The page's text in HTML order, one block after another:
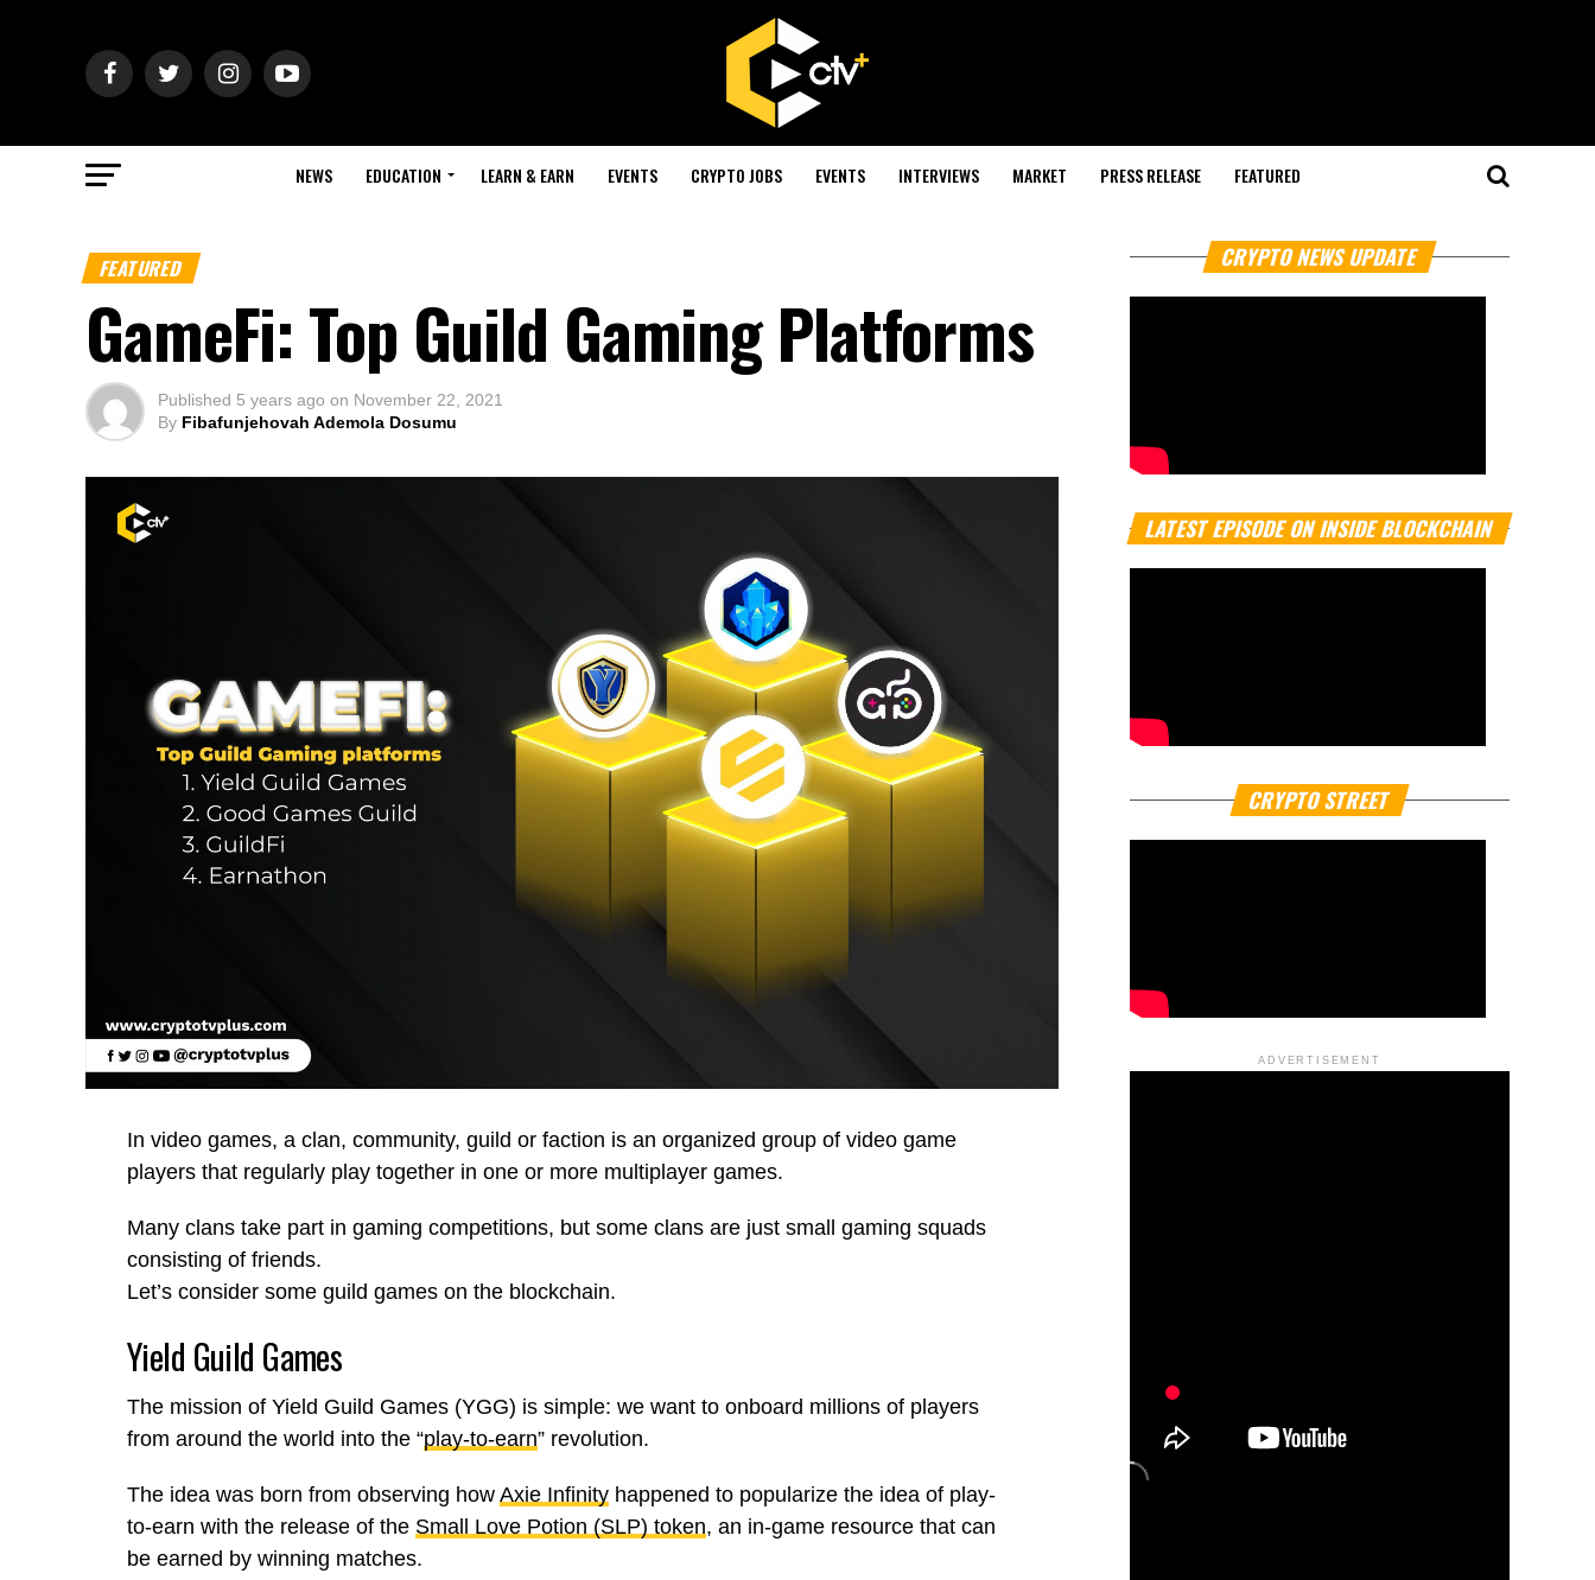
NEWS EDUCATION LEARN & EARN EVENTS CRYPTO JOBS EVENTS INTERVIEWS MARKET PRESS RELEASE FEATURED
FEATURED
GameFi: Top Guild Gaming Platforms
Published 5 years ago on November 22, 2021
By Fibafunjehovah Ademola Dosumu
In video games, a clan, community, guild or faction is an organized group of video game
players that regularly play together in one or more multiplayer games.
Many clans take part in gaming competitions, but some clans are just small gaming squads
consisting of friends.
Let’s consider some guild games on the blockchain.
Yield Guild Games
The mission of Yield Guild Games (YGG) is simple: we want to onboard millions of players
from around the world into the “play-to-earn” revolution.
The idea was born from observing how Axie Infinity happened to popularize the idea of play-
to-earn with the release of the Small Love Potion (SLP) token, an in-game resource that can
be earned by winning matches.
CRYPTO NEWS UPDATE
LATEST EPISODE ON INSIDE BLOCKCHAIN
CRYPTO STREET
ADVERTISEMENT